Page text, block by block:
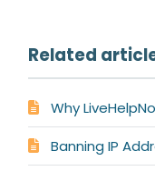
Related
Why
Banning IP